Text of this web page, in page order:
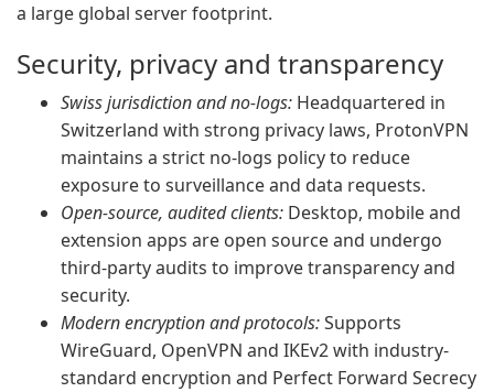
a large global server footprint.
Security, privacy and transparency
Swiss jurisdiction and no-logs: Headquartered in
Switzerland with strong privacy laws, ProtonVPN
maintains a strict no-logs policy to reduce
exposure to surveillance and data requests.
Open-source, audited clients: Desktop, mobile and
extension apps are open source and undergo
third-party audits to improve transparency and
security.
Modern encryption and protocols:Supports
WireGuard, OpenVPN and IKEv2 with industry-
standard encryption and Perfect Forward Secrecy